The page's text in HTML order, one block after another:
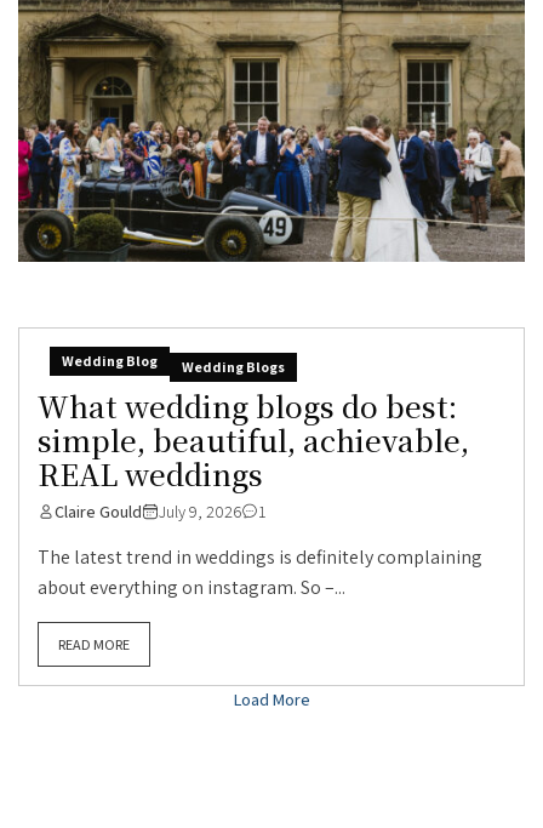
Wedding Blog Wedding Blogs
What wedding blogs do best:
simple, beautiful, achievable,
REAL weddings
Claire Gould July 9, 2026 1
The latest trend in weddings is definitely complaining
about everything on instagram. So –...
READ MORE
Load More